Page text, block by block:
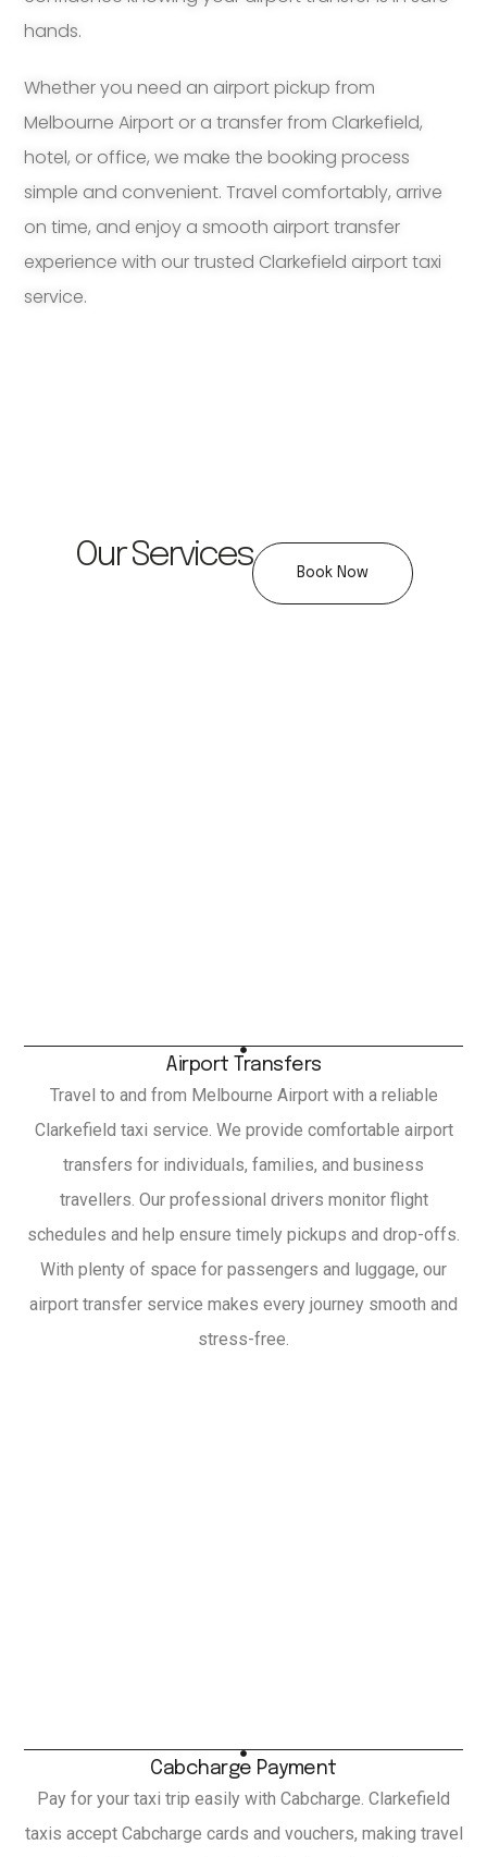
hands.
Whether you need an airport pickup from
Melbourne Airport or a transfer from Clarkefield,
hotel, or office, we make the booking process
simple and convenient. Travel comfortably, arrive
on time, and enjoy a smooth airport transfer
experience with our trusted Clarkefield airport taxi
service.
Our Services Book Now
Airport Transfers
Travel to and from Melbourne Airport with a reliable
Clarkefield taxi service. We provide comfortable airport
transfers for individuals, families, and business
travellers. Our professional drivers monitor flight
schedules and help ensure timely pickups and drop-offs.
With plenty of space for passengers and luggage, our
airport transfer service makes every journey smooth and
stress-free.
Cabcharge Payment
Pay for your taxi trip easily with Cabcharge. Clarkefield
taxis accept Cabcharge cards and vouchers, making travel